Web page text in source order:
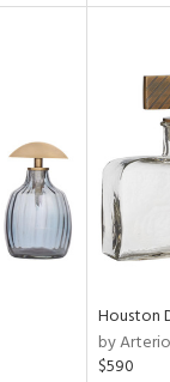
Houston
by
$590